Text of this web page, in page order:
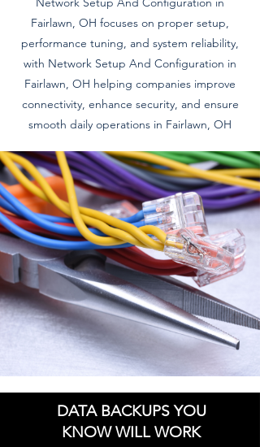
Fairlawn, OH focuses on proper setup,
performance tuning, and system reliability,
with Network Setup And Configuration in
Fairlawn, OH helping companies improve
connectivity, enhance security, and ensure
smooth daily operations in Fairlawn, OH
DATA BACKUPS YOU
KNOW WILL WORK